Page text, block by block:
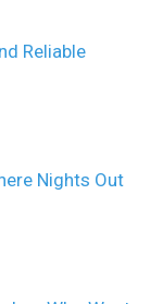
Reliable
Nights Out